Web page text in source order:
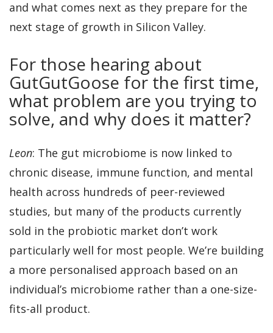
and what comes next as they prepare for the
next stage of growth in Silicon Valley.
For those hearing about
GutGutGoose for the first time,
what problem are you trying to
solve, and why does it matter?
Leon: The gut microbiome is now linked to
chronic disease, immune function, and mental
health across hundreds of peer-reviewed
studies, but many of the products currently
sold in the probiotic market don’t work
particularly well for most people. We’re building
a more personalised approach based on an
individual’s microbiome rather than a one-size-
fits-all product.